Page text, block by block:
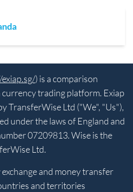
) is a comparison
trading platform. Exiap
TransferWise Ltd ("We", "Us"),
under the laws of England and
07209813. Wise is the
Ltd.
and money transfer
and territories